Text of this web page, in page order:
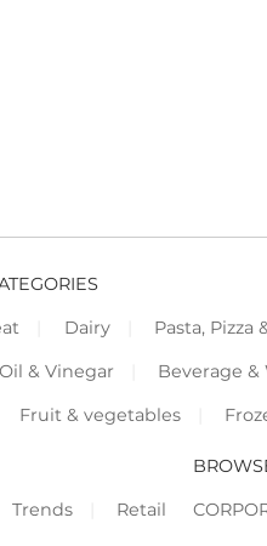
Dairy Pasta, Pizza
Oil & Vinegar Beverage &
Fruit & vegetables
Trends Retail